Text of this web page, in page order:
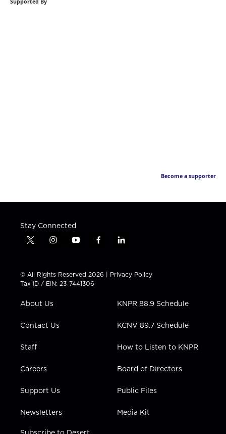
Supported By
Become a supporter
Stay Connected
t
t
t
e
i
t
a
g
a
y
t
u
b
f
e
b
l
k
e
i
n
© All Rights Reserved 2026 | Privacy Policy
Tax ID / EIN: 23-7441306
About Us
Contact Us
Staff
Careers
Support Us
Newsletters
KNPR 88.9 Schedule
KCNV 89.7 Schedule
How to Listen to KNPR
Board of Directors
Public Files
Media Kit